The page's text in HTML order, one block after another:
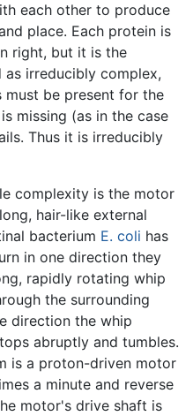
each other to produce
place. Each protein is
right, but it is the
irreducibly complex,
must be present for the
missing (as in the case
Thus it is irreducibly
complexity is the motor
hair-like external
bacterium E. coli has
in one direction they
rapidly rotating whip
the surrounding
direction the whip
abruptly and tumbles.
is a proton-driven motor
a minute and reverse
motor's drive shaft is